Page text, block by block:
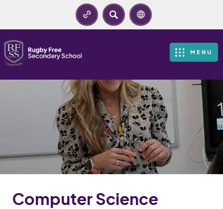
SEARCH
MENU
Computer Science